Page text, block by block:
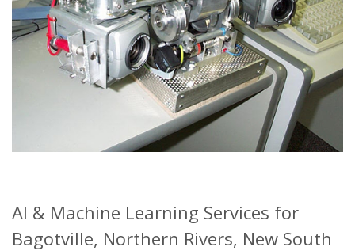
AI & Machine Learning Services for
Bagotville, Northern Rivers, New South